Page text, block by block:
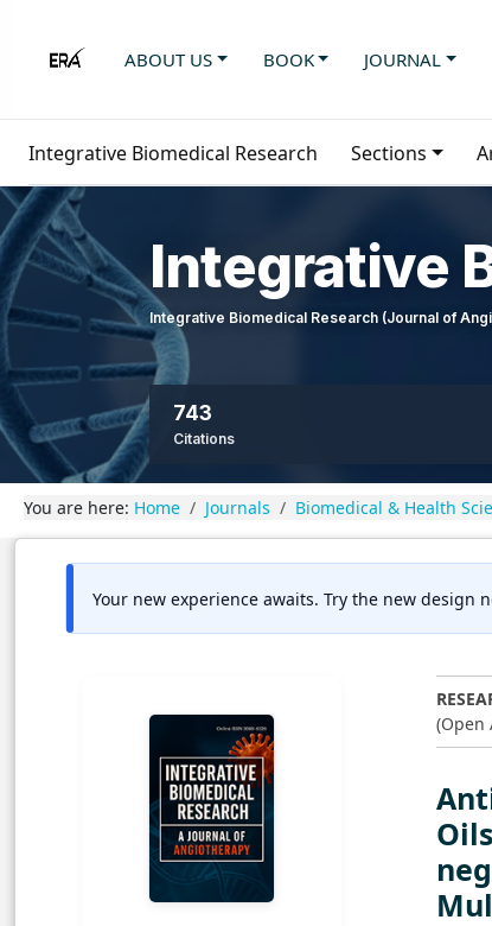
ABOUT US BOOK JOURNAL
Integrative Biomedical Research Sections
Integrative
Integrative Biomedical Research (Journal of
743
Citations
You are here: Home Journals Biomedical & Health
Your new experience awaits. Try the new design
(Open